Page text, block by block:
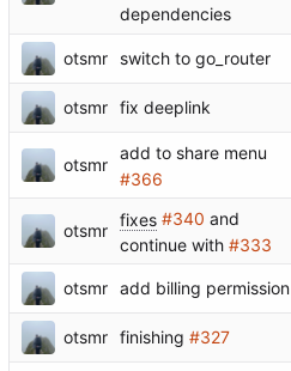
dependencies
otsmr switch to go_router
otsmr fix deeplink
otsmr
add to share menu
#366
otsmr
fixes #340 and
continue with #333
otsmr add billing permission
otsmr finishing #327